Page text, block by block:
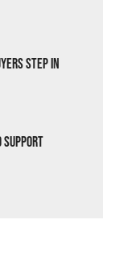
Step In
Support